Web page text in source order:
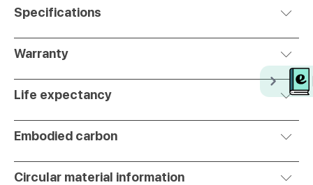
Specifications
Warranty
Life expectancy
Embodied carbon
Circular material information